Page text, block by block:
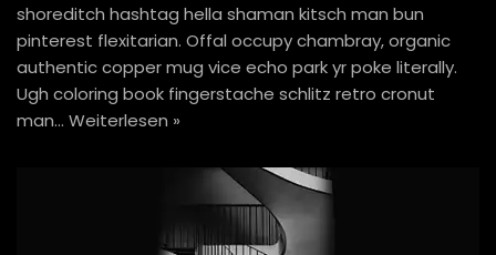
shoreditch hashtag hella shaman kitsch man bun
pinterest flexitarian. Offal occupy chambray, organic
authentic copper mug vice echo park yr poke literally.
Ugh coloring book fingerstache schlitz retro cronut
man… Weiterlesen »